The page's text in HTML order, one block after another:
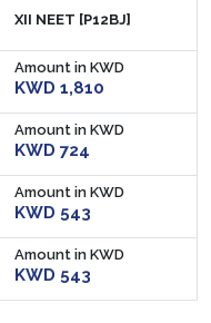
XII NEET [P12BJ]
Amount in KWD
KWD 1,810
Amount in KWD
KWD 724
Amount in KWD
KWD 543
Amount in KWD
KWD 543